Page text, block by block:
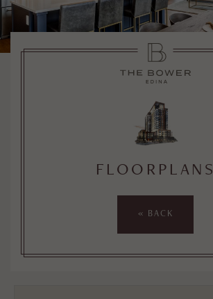
FLOORPLANS
« BACK